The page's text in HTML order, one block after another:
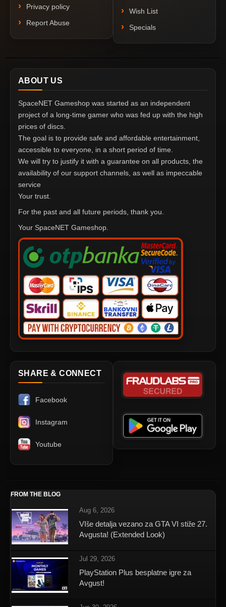
Privacy policy
Report Abuse
Wish List
Specials
ABOUT US
SpaceNET Gameshop was started as an independent
project of a long-time gamer who was fed up with the high
prices of discs.
The goal is to provide safe and affordable entertainment,
accessible to everyone, in a short period of time.
We will try to justify it with a guarantee on all products, the
availability of our support channels, as well as impeccable
service
Your trust.
For the past and all future periods, thank you.
Your SpaceNET Gameshop.
SHARE & CONNECT
Facebook
Instagram
Youtube
FROM THE BLOG
Aug 6, 2026
VIše detalja vezano za GTA VI stiže 27.
Avgusta! (Extended Look)
Jul 29, 2026
PlayStation Plus besplatne igre za
Avgust!